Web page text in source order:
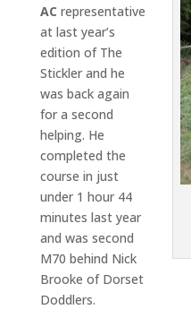
AC representative
at last year’s
edition of The
Stickler and he
was back again
for a second
helping. He
completed the
course in just
under 1 hour 44
minutes last year
and was second
M70 behind Nick
Brooke of Dorset
Doddlers.